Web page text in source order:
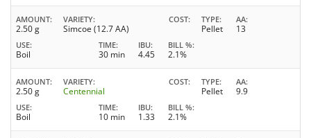
AMOUNT
2.50 g
VARIETY
Simcoe (12.7 AA)
COST TYPE
Pellet
AA
13
USE
Boil
TIME
30 min
IBU
4.45
BILL %
2.1%
AMOUNT
2.50 g
VARIETY
Centennial
COST TYPE
Pellet
AA
9.9
USE
Boil
TIME
10 min
IBU
1.33
BILL %
2.1%